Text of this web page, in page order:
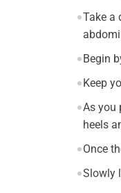
Take a
Begin
Keep
As you
heels
Once
Slowly